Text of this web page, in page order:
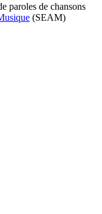
paroles de chansons
(SEAM)